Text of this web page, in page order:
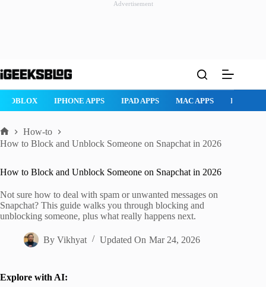
Advertisement
to
ROBLOX IPHONE APPS IPAD APPS MAC APPS
Home
How-to
How to Block and Unblock Someone on Snapchat in 2026
How to Block and Unblock Someone on Snapchat in 2026
Not sure how to deal with spam or unwanted messages on
Snapchat? This guide walks you through blocking and
unblocking someone, plus what really happens next.
By Vikhyat Updated On Mar 24, 2026
Explore with AI: